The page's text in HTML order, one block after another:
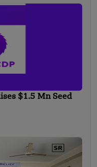
$1.5 Mn Seed